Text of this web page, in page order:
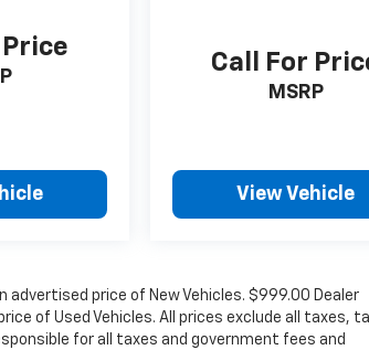
Call For
MSRP
View Vehicle
advertised price of New Vehicles. $999.00 Dealer
of Used Vehicles. All prices exclude all taxes,
for all taxes and government fees and